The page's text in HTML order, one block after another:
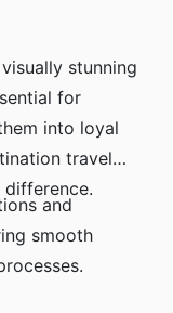
stunning
for
into loyal
travel
difference.
and
smooth